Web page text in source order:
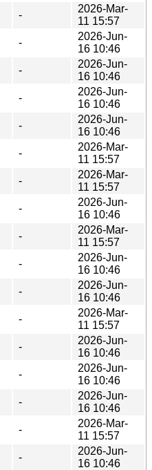
-
2026-Mar-
11 15:57
-
2026-Jun-
16 10:46
-
2026-Jun-
16 10:46
-
2026-Jun-
16 10:46
-
2026-Jun-
16 10:46
-
2026-Mar-
11 15:57
-
2026-Mar-
11 15:57
-
2026-Jun-
16 10:46
-
2026-Mar-
11 15:57
-
2026-Jun-
16 10:46
-
2026-Jun-
16 10:46
-
2026-Mar-
11 15:57
-
2026-Jun-
16 10:46
-
2026-Jun-
16 10:46
-
2026-Jun-
16 10:46
-
2026-Mar-
11 15:57
-
2026-Jun-
16 10:46